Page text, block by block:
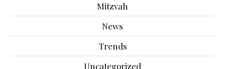
Mitzvah
News
Trends
Uncategorized